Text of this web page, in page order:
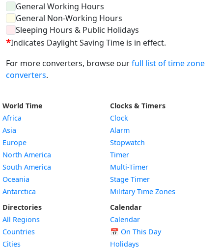
General Working Hours
General Non-Working Hours
Sleeping Hours & Public Holidays
*Indicates Daylight Saving Time is in effect.
For more converters, browse ourfull list of time zone
converters.
World Time
Africa
Asia
Europe
North America
South America
Oceania
Antarctica
Directories
All Regions
Countries
Cities
Clocks & Timers
Clock
Alarm
Stopwatch
Timer
Multi-Timer
Stage Timer
Military Time Zones
Calendar
Calendar
📅 On This Day
Holidays